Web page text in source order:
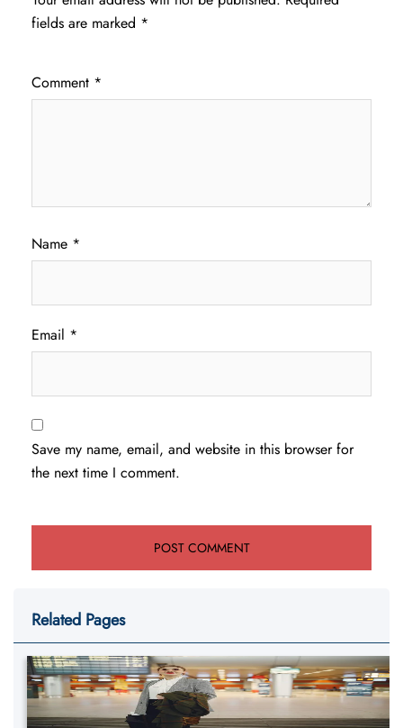
fields are marked *
Comment *
Name *
Email *
Save my name, email, and website in this browser for
the next time I comment.
Related Pages